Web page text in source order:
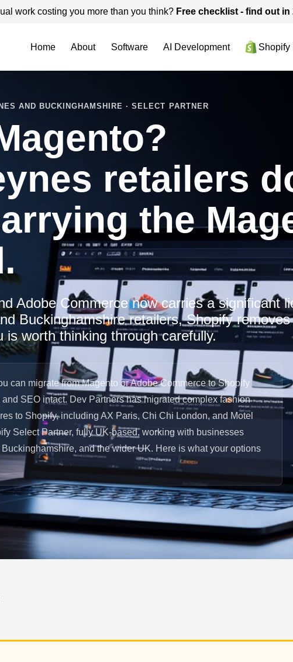
work costing you more than you think? Free checklist - find out
Home About Software AI Development Shopify
AND BUCKINGHAMSHIRE · SELECT PARTNER
retailers
the
Adobe Commerce now carries a significant
Buckinghamshire retailers, Shopify
is worth thinking through carefully.
can migrate from Magento or Adobe Commerce to Shopify
SEO intact. Dev Partners has migrated complex fashion
to Shopify, including AX Paris, Chi Chi London, and Motel
Select Partner, fully UK-based, working with businesses
and the wider UK. Here is what your options